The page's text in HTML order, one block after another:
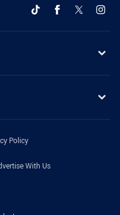
Policy
With Us